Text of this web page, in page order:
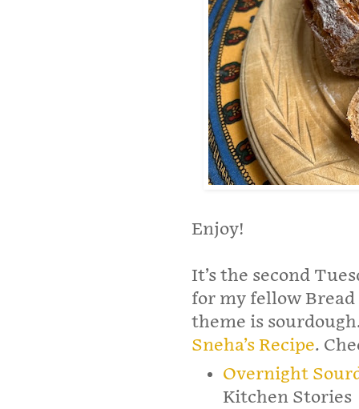
Enjoy!
It’s the second
for my fellow Bread
theme is
Sneha’s Recipe.
Overnight
Kitchen Stories